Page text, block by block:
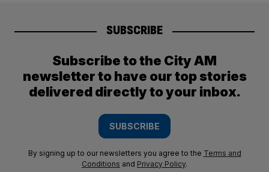
SUBSCRIBE
Subscribe to the City AM
newsletter to have our top stories
delivered directly to your inbox.
SUBSCRIBE
By signing up to our newsletters you agree to the Terms and
Conditions and Privacy Policy.